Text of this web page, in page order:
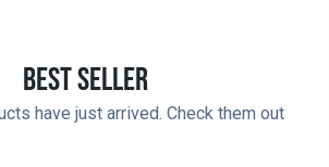
Best Seller
have just arrived. Check them out